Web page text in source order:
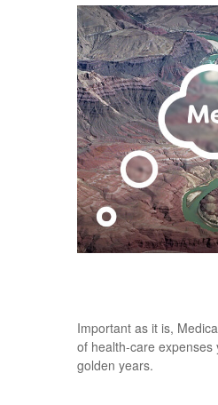
Important as it is,
of health-care
golden years.